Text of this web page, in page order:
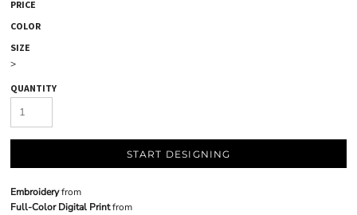
PRICE
COLOR
SIZE
>
QUANTITY
START DESIGNING
Embroideryfrom
Full-Color Digital Printfrom